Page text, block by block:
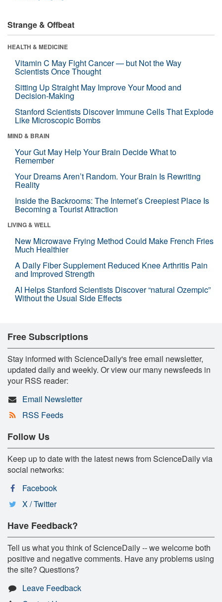
Strange & Offbeat
HEALTH & MEDICINE
Vitamin C May Fight Cancer — but Not the Way
Scientists Once Thought
Sitting Up Straight May Improve Your Mood and
Decision-Making
Stanford Scientists Discover Immune Cells That Explode
Like Microscopic Bombs
MIND & BRAIN
Your Gut May Help Your Brain Decide What to
Remember
Your Dreams Aren’t Random. Your Brain Is Rewriting
Reality
Inside the Backrooms: The Internet’s Creepiest Place Is
Becoming a Tourist Attraction
LIVING & WELL
New Microwave Frying Method Could Make French Fries
Much Healthier
A Daily Fiber Supplement Reduced Knee Arthritis Pain
and Improved Strength
AI Helps Stanford Scientists Discover “natural Ozempic”
Without the Usual Side Effects
Free Subscriptions
Stay informed with ScienceDaily's free email newsletter,
updated daily and weekly. Or view our many newsfeeds in
your RSS reader:
Email Newsletter
RSS Feeds
Follow Us
Keep up to date with the latest news from ScienceDaily via
social networks:
Facebook
X / Twitter
Have Feedback?
Tell us what you think of ScienceDaily -- we welcome both
positive and negative comments. Have any problems using
the site? Questions?
Leave Feedback